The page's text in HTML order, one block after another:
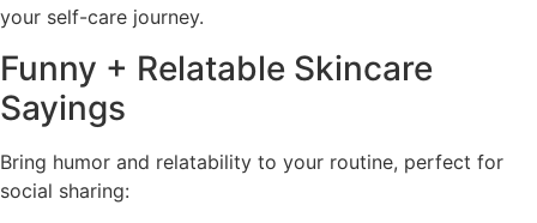
your self-care journey.
Funny + Relatable Skincare
Sayings
Bring humor and relatability to your routine, perfect for
social sharing: